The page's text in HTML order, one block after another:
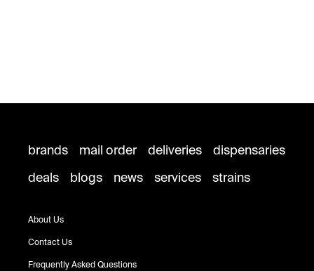
brands mail order deliveries
dispensaries
deals
blogs news services strains
About Us
Contact Us
Frequently Asked Questions